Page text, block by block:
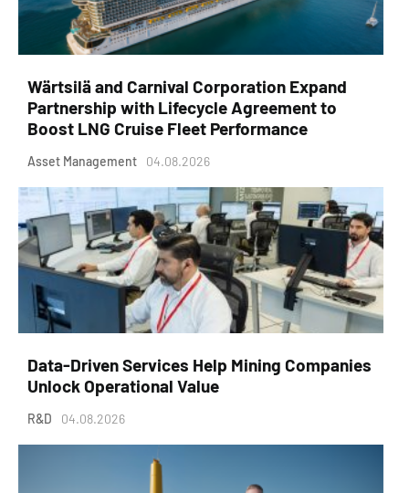
Wärtsilä and Carnival Corporation Expand
Partnership with Lifecycle Agreement to
Boost LNG Cruise Fleet Performance
Asset Management 04.08.2026
Data-Driven Services Help Mining Companies
Unlock Operational Value
R&D 04.08.2026